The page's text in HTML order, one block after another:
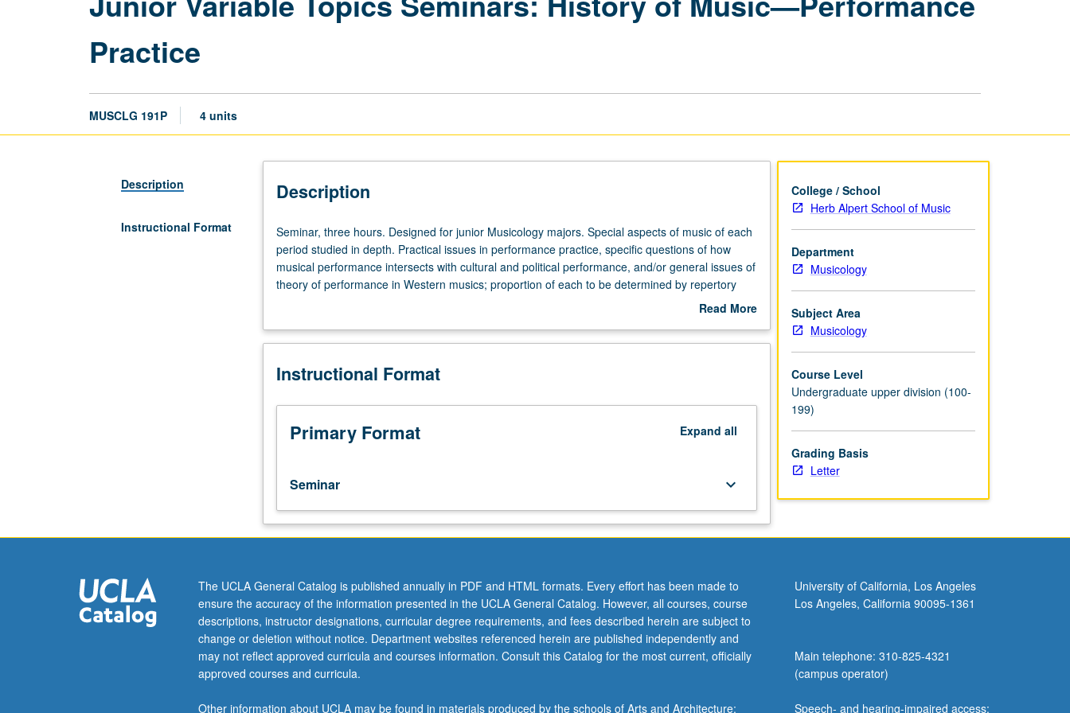
Seminars:
Performance
Practice
MUSCLG 191P 4 units
Description
Instructional Format
Description
Seminar,
three
hours.
Designed
Musicology
Special
of
music
period
studied
in
depth.
in
performance
practice,
specific
questions
of
musical
Seminar, three hours. Designed for junior Musicology majors. Special aspects of music of each
period studied in depth. Practical issues in performance practice, specific questions of how
musical performance intersects with cultural and political performance, and/or general issues of
theory of performance in Western musics; proportion of each to be determined by repertory
and historical context selected by instructor. Reading, discussion, and development ofRead More
Description
Instructional Format
Primary Format Expand all
Seminar keyboard_arrow_down
College / School
Herb Alpert School of Music
Department
Musicology
Subject Area
Musicology
Course Level
Undergraduate upper division (100-
199)
Grading Basis
Letter
The UCLA General Catalog is published annually in PDF and HTML formats. Every effort has been made to
ensure the accuracy of the information presented in the UCLA General Catalog. However, all courses, course
descriptions, instructor designations, curricular degree requirements, and fees described herein are subject to
change or deletion without notice. Department websites referenced herein are published independently and
may not reflect approved curricula and courses information. Consult this Catalog for the most current, officially
approved courses and curricula.
Other information about UCLA may be found in materials produced by the schools of Arts and Architecture;
University of California, Los Angeles
Los Angeles, California 90095-1361
Main telephone: 310-825-4321
(campus operator)
Speech- and hearing-impaired access: